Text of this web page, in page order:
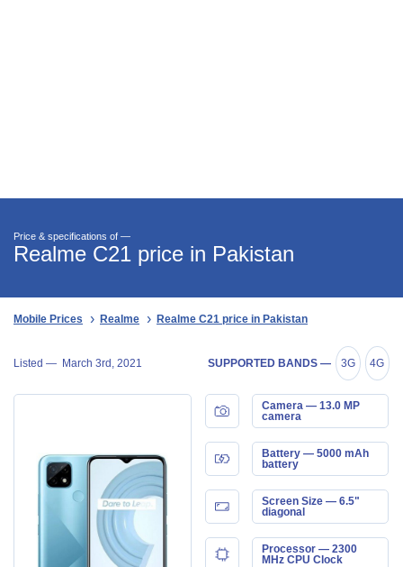
Price & specifications of —
Realme C21 price in Pakistan
Mobile Prices Realme Realme C21 price in Pakistan
Listed — March 3rd, 2021 SUPPORTED BANDS — 3G 4G
Camera — 13.0 MP
camera
Battery — 5000 mAh
battery
Screen Size — 6.5"
diagonal
Processor — 2300
MHz CPU Clock